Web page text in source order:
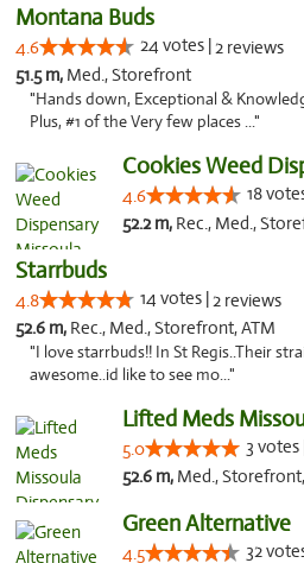
Montana Buds
4.6 24 votes |2 reviews
51.5 m, Med., Storefront
"Hands down, Exceptional &
Plus, #1 of the Very few places ..."
Cookies Weed
4.6 18
52.2 m, Rec., Med.,
Starrbuds
4.8 14 votes |2 reviews
52.6 m, Rec., Med., Storefront, ATM
"I love starrbuds!! In St Regis..Their
awesome..id like to see mo..."
Lifted Meds
5.0 3 votes
52.6 m, Med.,
Green Alternative
4.5 32